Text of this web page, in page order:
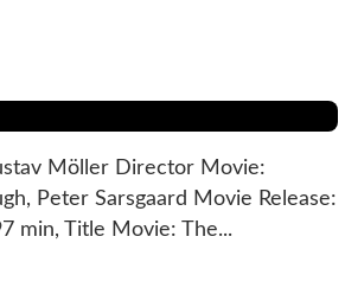
Möller Director Movie:
Peter Sarsgaard Movie Release:
min, Title Movie: The...